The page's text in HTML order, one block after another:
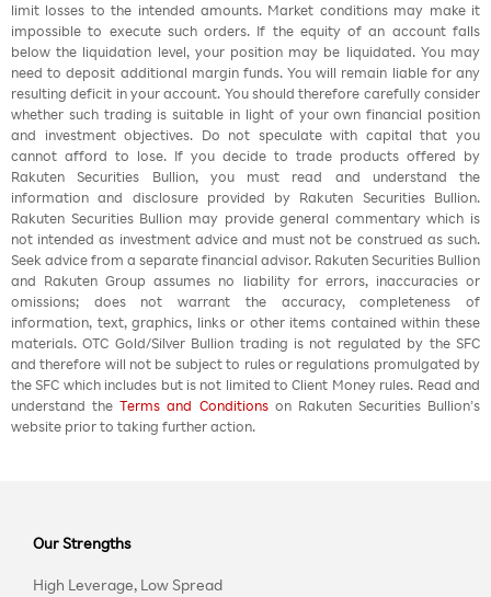
limit losses to the intended amounts. Market conditions may make it
impossible to execute such orders. If the equity of an account falls
below the liquidation level, your position may be liquidated. You may
need to deposit additional margin funds. You will remain liable for any
resulting deficit in your account. You should therefore carefully consider
whether such trading is suitable in light of your own financial position
and investment objectives. Do not speculate with capital that you
cannot afford to lose. If you decide to trade products offered by
Rakuten Securities Bullion, you must read and understand the
information and disclosure provided by Rakuten Securities Bullion.
Rakuten Securities Bullion may provide general commentary which is
not intended as investment advice and must not be construed as such.
Seek advice from a separate financial advisor. Rakuten Securities Bullion
and Rakuten Group assumes no liability for errors, inaccuracies or
omissions; does not warrant the accuracy, completeness of
information, text, graphics, links or other items contained within these
materials. OTC Gold/Silver Bullion trading is not regulated by the SFC
and therefore will not be subject to rules or regulations promulgated by
the SFC which includes but is not limited to Client Money rules. Read and
understand theTerms and Conditionson Rakuten Securities Bullion’s
website prior to taking further action.
Our Strengths
High Leverage, Low Spread